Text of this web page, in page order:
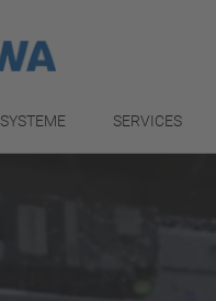
SYSTEME SERVICES